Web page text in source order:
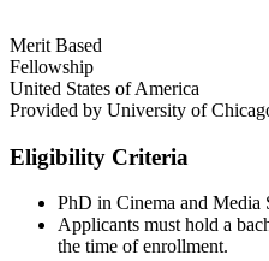
Merit Based
Fellowship
United States of America
Provided by University of
Eligibility Criteria
PhD in Cinema and Media
Applicants must hold a
the time of enrollment.